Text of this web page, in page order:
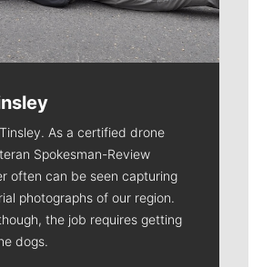
As a certified drone
Spokesman-Review
often can be seen capturing
photographs of our region.
the job requires getting
dogs.